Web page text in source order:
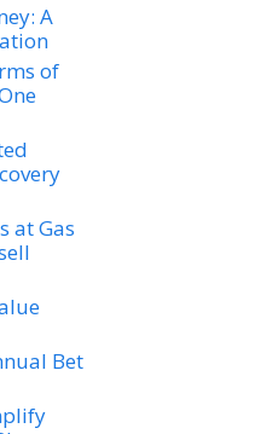
A
of
at Gas
Bet